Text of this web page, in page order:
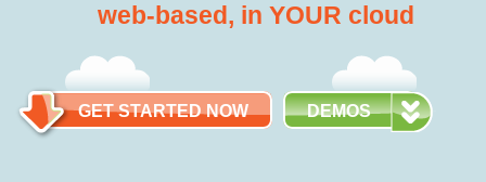
web-based, in YOUR cloud
GET STARTED NOW DEMOS